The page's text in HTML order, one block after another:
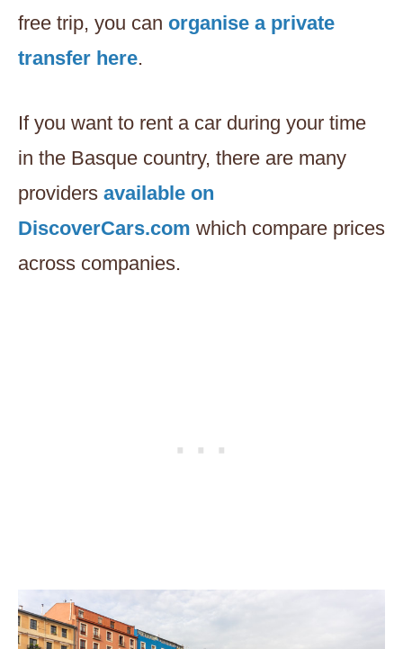
free trip, you can organise a private
transfer here.
If you want to rent a car during your time
in the Basque country, there are many
providers available on
DiscoverCars.com which compare prices
across companies.